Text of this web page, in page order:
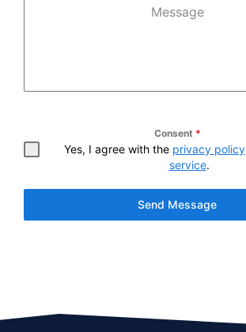
Message
Consent *
Yes, I agree with the privacy policy
service.
Send Message